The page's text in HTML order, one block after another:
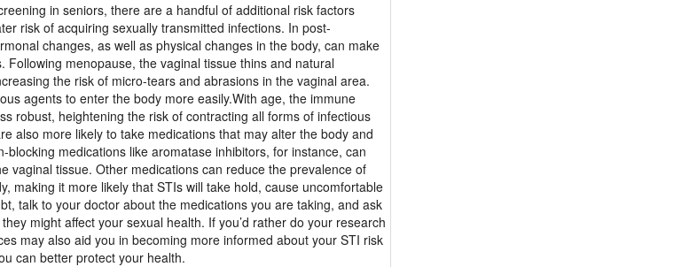
in seniors, there are a handful of additional risk factors
risk of acquiring sexually transmitted infections. In post-
changes, as well as physical changes in the body, can make
Following menopause, the vaginal tissue thins and natural
the risk of micro-tears and abrasions in the vaginal area.
agents to enter the body more easily.With age, the immune
robust, heightening the risk of contracting all forms of infectious
also more likely to take medications that may alter the body and
blocking medications like aromatase inhibitors, for instance, can
vaginal tissue. Other medications can reduce the prevalence of
making it more likely that STIs will take hold, cause uncomfortable
talk to your doctor about the medications you are taking, and ask
might affect your sexual health. If you’d rather do your research
may also aid you in becoming more informed about your STI risk
can better protect your health.